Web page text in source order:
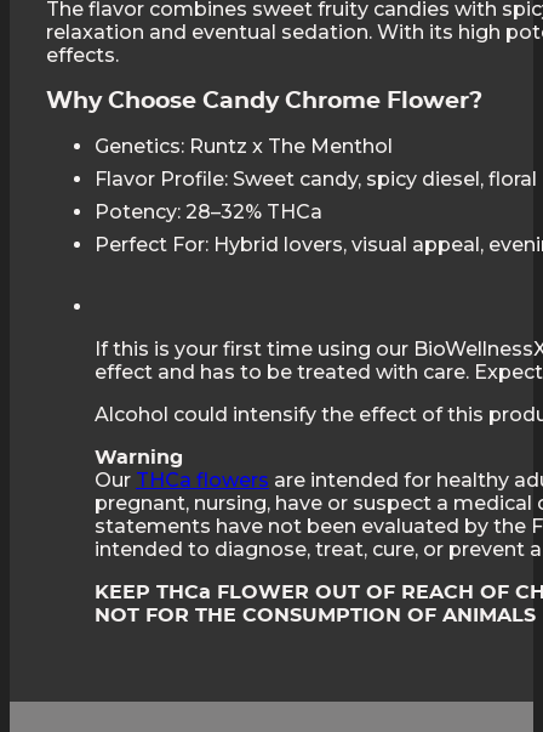
The flavor combines sweet fruity candies with
relaxation and eventual sedation. With its high
effects.
Why Choose Candy Chrome Flower?
Genetics: Runtz x The Menthol
Flavor Profile: Sweet candy, spicy diesel,
Potency: 28–32% THCa
Perfect For: Hybrid lovers, visual appeal,
If this is your first time using our
effect and has to be treated with care.
Alcohol could intensify the effect of this
Warning
Our THCa flowers are intended for healthy
pregnant, nursing, have or suspect a
statements have not been evaluated by the
intended to diagnose, treat, cure, or prevent
KEEP THCa FLOWER OUT OF REACH OF
NOT FOR THE CONSUMPTION OF ANIMALS